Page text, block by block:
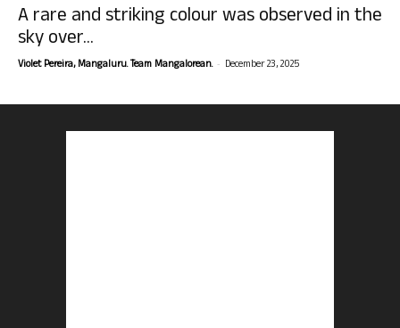
A rare and striking colour was observed in the
sky over...
Violet Pereira, Mangaluru. Team Mangalorean. - December 23, 2025